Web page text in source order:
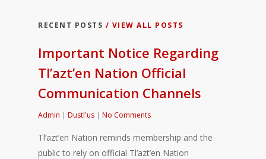
RECENT POSTS / VIEW ALL POSTS
Important Notice Regarding
Tl’azt’en Nation Official
Communication Channels
Admin | Dustl'us | No Comments
Tl’azt’en Nation reminds membership and the
public to rely on official Tl’azt’en Nation